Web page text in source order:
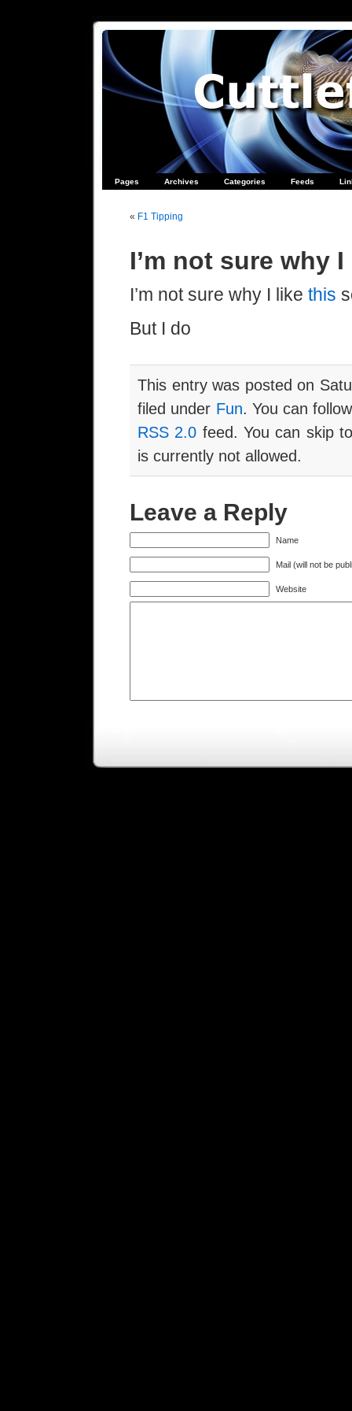
Pages Archives Categories Feeds
« F1 Tipping
I’m not sure why
I’m not sure why I like this
But I do
This entry was posted on
filed under Fun. You can
RSS 2.0 feed. You can skip
is currently not allowed.
Leave a Reply
Name
Mail (will not be
Website